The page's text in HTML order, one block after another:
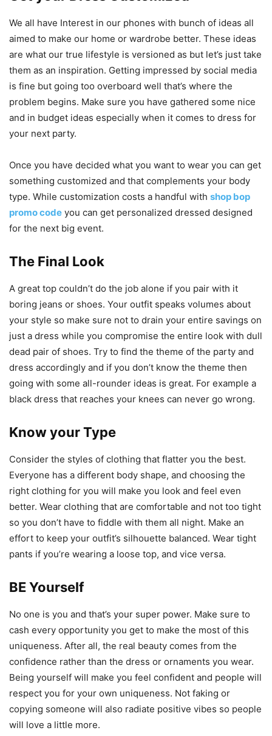
We all have Interest in our phones with bunch of ideas all
aimed to make our home or wardrobe better. These ideas
are what our true lifestyle is versioned as but let’s just take
them as an inspiration. Getting impressed by social media
is fine but going too overboard well that’s where the
problem begins. Make sure you have gathered some nice
and in budget ideas especially when it comes to dress for
your next party.
Once you have decided what you want to wear you can get
something customized and that complements your body
type. While customization costs a handful with shop bop
promo code you can get personalized dressed designed
for the next big event.
The Final Look
A great top couldn’t do the job alone if you pair with it
boring jeans or shoes. Your outfit speaks volumes about
your style so make sure not to drain your entire savings on
just a dress while you compromise the entire look with dull
dead pair of shoes. Try to find the theme of the party and
dress accordingly and if you don’t know the theme then
going with some all-rounder ideas is great. For example a
black dress that reaches your knees can never go wrong.
Know your Type
Consider the styles of clothing that flatter you the best.
Everyone has a different body shape, and choosing the
right clothing for you will make you look and feel even
better. Wear clothing that are comfortable and not too tight
so you don’t have to fiddle with them all night. Make an
effort to keep your outfit’s silhouette balanced. Wear tight
pants if you’re wearing a loose top, and vice versa.
BE Yourself
No one is you and that’s your super power. Make sure to
cash every opportunity you get to make the most of this
uniqueness. After all, the real beauty comes from the
confidence rather than the dress or ornaments you wear.
Being yourself will make you feel confident and people will
respect you for your own uniqueness. Not faking or
copying someone will also radiate positive vibes so people
will love a little more.